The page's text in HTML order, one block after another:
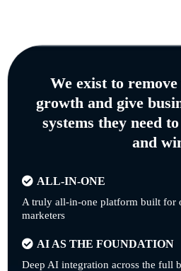
We exist to
growth and give
systems they need
and
ALL-IN-ONE
A truly all-in-one platform built for
marketers
AI AS THE FOUNDATION
Deep AI integration across the full